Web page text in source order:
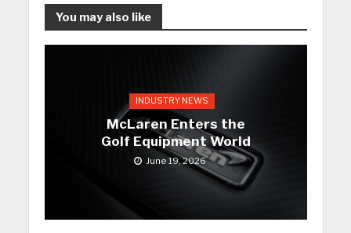
You may also like
INDUSTRY NEWS
McLaren Enters the
Golf Equipment World
June 19, 2026